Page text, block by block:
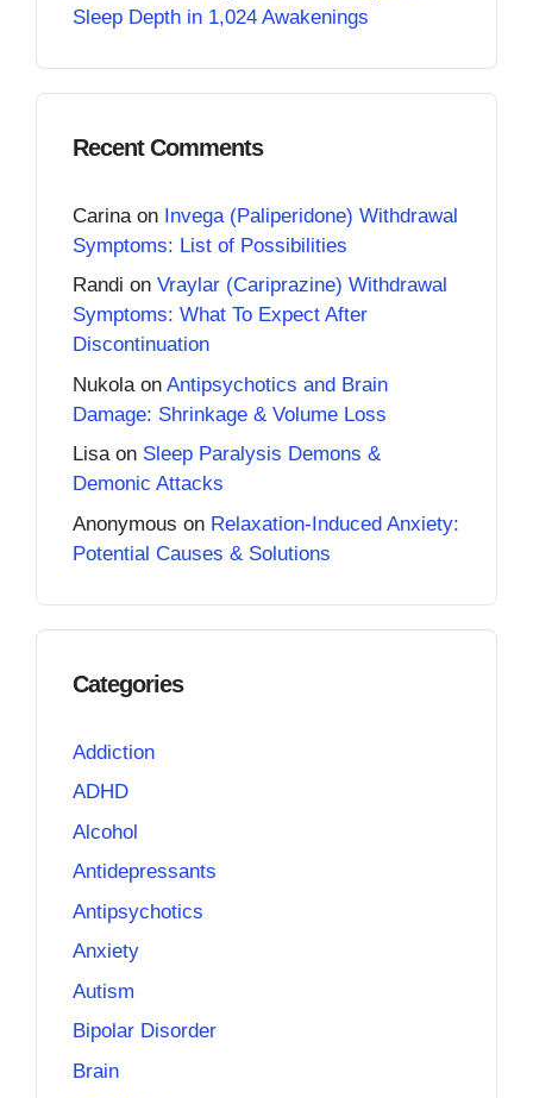
Sleep Depth in 1,024 Awakenings
Recent Comments
Carina on Invega (Paliperidone) Withdrawal
Symptoms: List of Possibilities
Randi on Vraylar (Cariprazine) Withdrawal
Symptoms: What To Expect After
Discontinuation
Nukola on Antipsychotics and Brain
Damage: Shrinkage & Volume Loss
Lisaon Sleep Paralysis Demons &
Demonic Attacks
Anonymous on Relaxation-Induced Anxiety:
Potential Causes & Solutions
Categories
Addiction
ADHD
Alcohol
Antidepressants
Antipsychotics
Anxiety
Autism
Bipolar Disorder
Brain